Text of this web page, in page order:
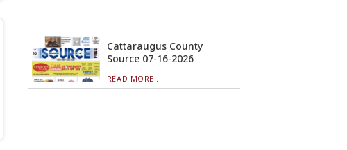
Cattaraugus County
Source 07-16-2026
READ MORE...